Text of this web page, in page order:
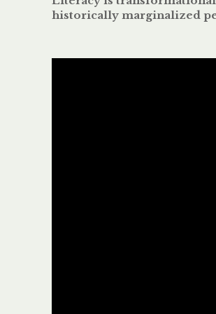
historically marginalized